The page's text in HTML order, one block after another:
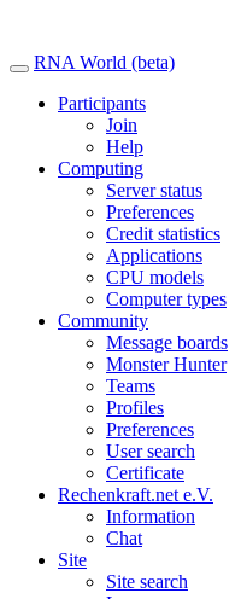
RNA World (beta)
Participants
Join
Help
Computing
Server status
Preferences
Credit statistics
Applications
CPU models
Computer types
Community
Message boards
Monster Hunter
Teams
Profiles
Preferences
User search
Certificate
Rechenkraft.net e.V.
Information
Chat
Site
Site search